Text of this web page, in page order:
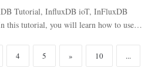
Tutorial, InfluxDB ioT, InFluxDB
this tutorial, you will learn how to use…
4 5 » 10 ...